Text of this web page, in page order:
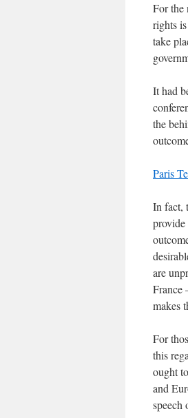
For the
rights
take
It had
the
Paris
In fact,
provide
are
France
makes
For
this
ought
and
speech